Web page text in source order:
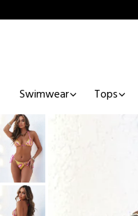
Swimwear Tops